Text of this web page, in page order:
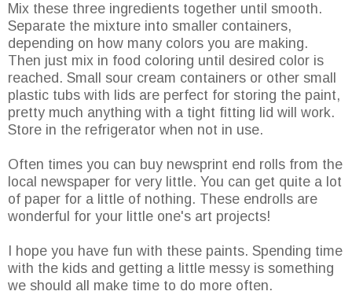
Mix these three ingredients together until smooth.
Separate the mixture into smaller containers,
depending on how many colors you are making.
Then just mix in food coloring until desired color is
reached. Small sour cream containers or other small
plastic tubs with lids are perfect for storing the paint,
pretty much anything with a tight fitting lid will work.
Store in the refrigerator when not in use.
Often times you can buy newsprint end rolls from the
local newspaper for very little. You can get quite a lot
of paper for a little of nothing. These endrolls are
wonderful for your little one's art projects!
I hope you have fun with these paints. Spending time
with the kids and getting a little messy is something
we should all make time to do more often.